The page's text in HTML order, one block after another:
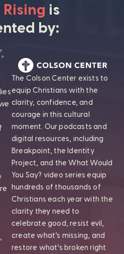
is
by:
,
The Colson Center exists to
equip Christians with the
clarity, confidence, and
courage in this cultural
moment. Our podcasts and
digital resources, including
Breakpoint, the Identity
Project, and the What Would
You Say? video series equip
hundreds of thousands of
Christians each year with the
clarity they need to
celebrate good, resist evil,
create what’s missing, and
restore what’s broken right